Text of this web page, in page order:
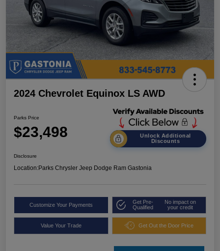
2024 Chevrolet Equinox LS AWD
Parks Price
$23,498
Unlock Additional
Discounts
Disclosure
Location:Parks Chrysler Jeep Dodge Ram Gastonia
Customize Your Payments
Get Pre-
Qualified
No impact on
your credit
Value Your Trade Get Out the Door Price